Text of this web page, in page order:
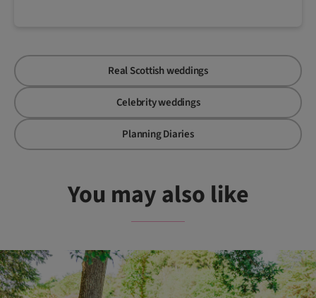
Real Scottish weddings
Celebrity weddings
Planning Diaries
You may also like